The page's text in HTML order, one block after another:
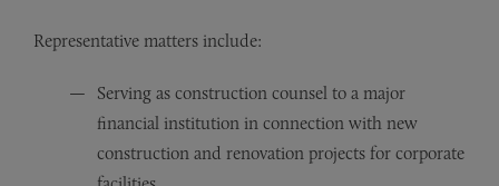
Representative matters include:
Serving as construction counsel to a major
financial institution in connection with new
construction and renovation projects for corporate